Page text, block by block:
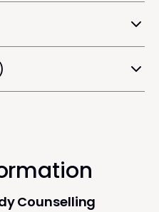
Counselling